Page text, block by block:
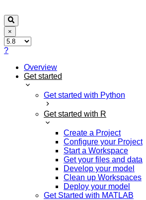
×
?
Overview
Get started
Get started with Python
Get started with R
Create a Project
Configure your Project
Start a Workspace
Get your files and data
Develop your model
Clean up Workspaces
Deploy your model
Get Started with MATLAB